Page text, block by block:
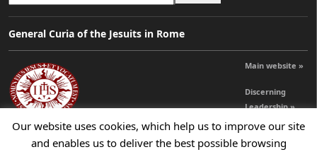
General Curia of the Jesuits in Rome
Main website »
Discerning
Leadership »
Our website uses cookies, which help us to improve our site
and enables us to deliver the best possible browsing